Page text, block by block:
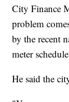
City Finance
problem
by the recent
meter
He said the